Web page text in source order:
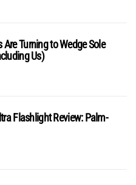
Turning to Wedge Sole
Us)
Flashlight Review: Palm-